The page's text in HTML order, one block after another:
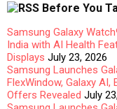
Before You
Samsung Galaxy
India with AI Health
Displays July 23, 2026
Samsung Launches
FlexWindow, Galaxy AI,
Offers Revealed July